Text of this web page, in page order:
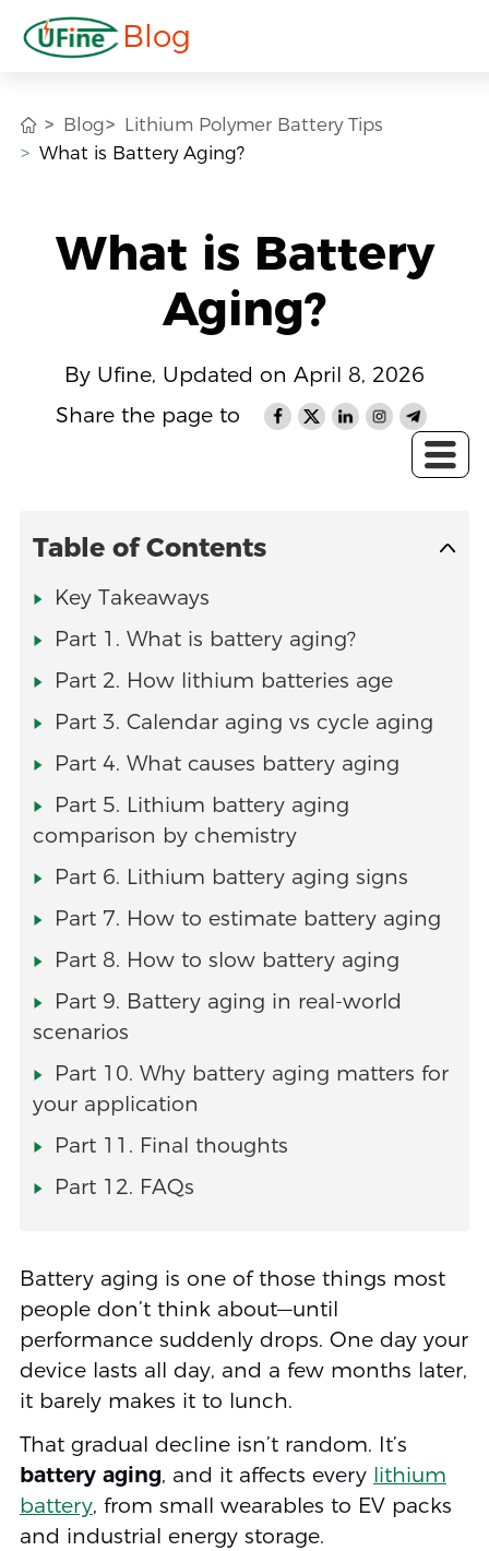
Blog
Blog
Lithium Polymer Battery Tips
What is Battery Aging?
What is Battery
Aging?
By Ufine, Updated on April 8, 2026
Share the page to
Table of Contents
Key Takeaways
Part 1. What is battery aging?
Part 2. How lithium batteries age
Part 3. Calendar aging vs cycle aging
Part 4. What causes battery aging
Part 5. Lithium battery aging
comparison by chemistry
Part 6. Lithium battery aging signs
Part 7. How to estimate battery aging
Part 8. How to slow battery aging
Part 9. Battery aging in real-world
scenarios
Part 10. Why battery aging matters for
your application
Part 11. Final thoughts
Part 12. FAQs
Battery aging is one of those things most
people don’t think about—until
performance suddenly drops. One day your
device lasts all day, and a few months later,
it barely makes it to lunch.
That gradual decline isn’t random. It’s
battery aging, and it affects every lithium
battery, from small wearables to EV packs
and industrial energy storage.